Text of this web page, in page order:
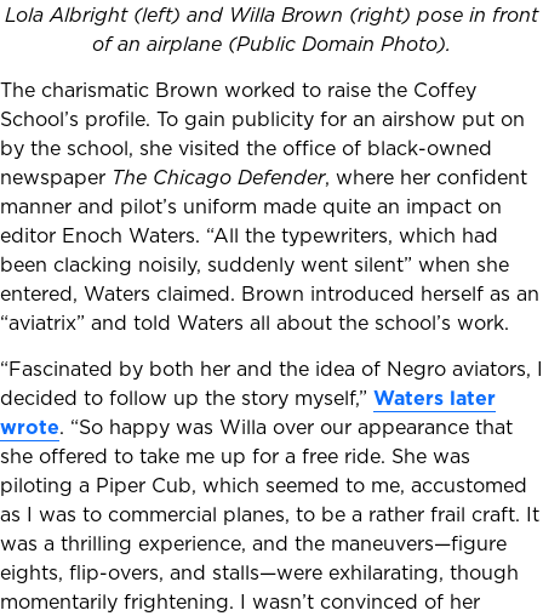
Lola Albright (left) and Willa Brown (right) pose in front
of an airplane (Public Domain Photo).
The charismatic Brown worked to raise the Coffey
School’s profile. To gain publicity for an airshow put on
by the school, she visited the office of black-owned
newspaper The Chicago Defender, where her confident
manner and pilot’s uniform made quite an impact on
editor Enoch Waters. “All the typewriters, which had
been clacking noisily, suddenly went silent” when she
entered, Waters claimed. Brown introduced herself as an
“aviatrix” and told Waters all about the school’s work.
“Fascinated by both her and the idea of Negro aviators, I
decided to follow up the story myself,” Waters later
wrote. “So happy was Willa over our appearance that
she offered to take me up for a free ride. She was
piloting a Piper Cub, which seemed to me, accustomed
as I was to commercial planes, to be a rather frail craft. It
was a thrilling experience, and the maneuvers—figure
eights, flip-overs, and stalls—were exhilarating, though
momentarily frightening. I wasn’t convinced of her